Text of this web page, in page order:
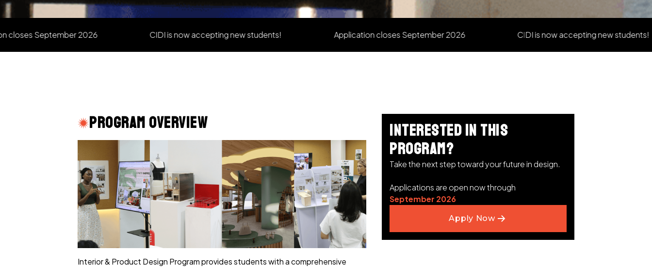
2026 CIDI is now accepting new students! Application closes September 2026 CIDI is now accepting new students!
Program Overview
Interior & Product Design Program provides students with a comprehensive
Interested in this
program?
Take the next step toward your future in design.
Applications are open now through
September 2026
Apply Now